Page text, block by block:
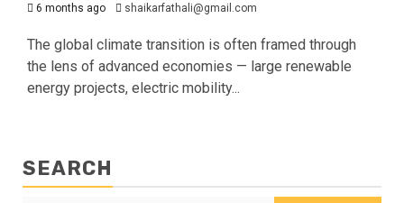
6 months ago shaikarfathali@gmail.com
The global climate transition is often framed through
the lens of advanced economies — large renewable
energy projects, electric mobility...
SEARCH